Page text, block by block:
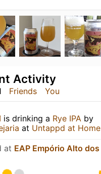
Friends You
Activity
is drinking a Rye IPA by
at Untappd at Home
at EAP Empório Alto dos